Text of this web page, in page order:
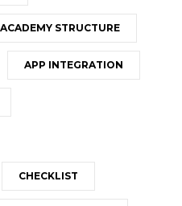
ACADEMY STRUCTURE
APP INTEGRATION
CHECKLIST